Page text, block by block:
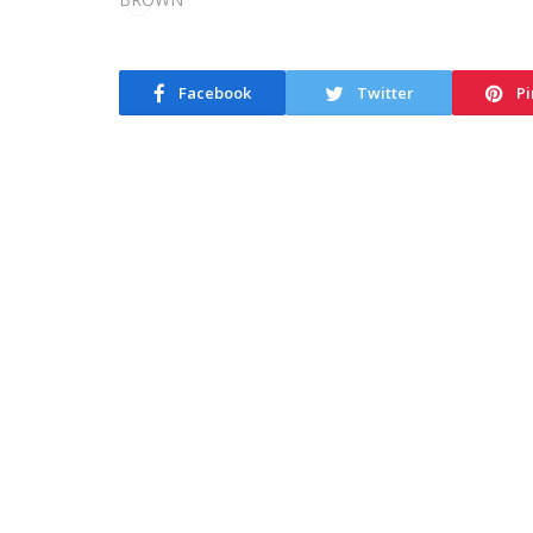
Facebook Twitter